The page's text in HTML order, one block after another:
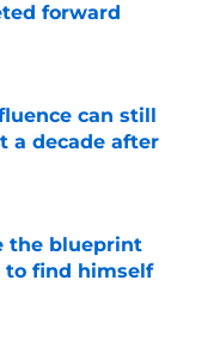
forward
can still
a decade after
the blueprint
to find himself